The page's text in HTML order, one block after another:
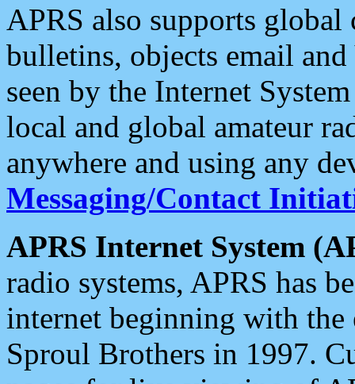
APRS also supports
bulletins, objects email and
seen by the Internet
local and global amateur
anywhere and using any
Messaging/Contact
APRS Internet System
radio systems, APRS has
internet beginning with the
Sproul Brothers in 1997.